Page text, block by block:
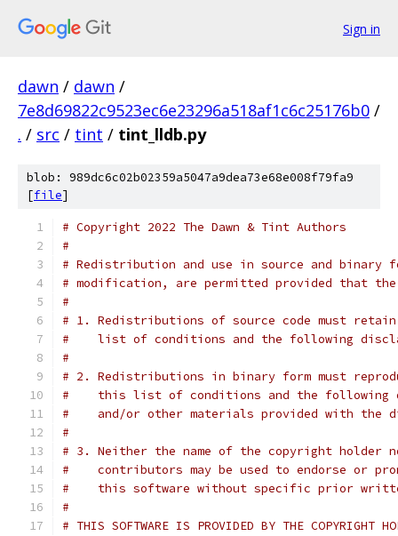
Sign in
dawn / dawn /
7e8d69822c9523ec6e23296a518af1c6c25176b0 /
. / src / tint / tint_lldb.py
blob: 989dc6c02b02359a5047a9dea73e68e008f79fa9
[file]
# Copyright 2022 The Dawn & Tint Authors
#
# Redistribution and use in source and binary
# modification, are permitted provided that
#
# 1. Redistributions of source code must
#    list of conditions and the following
#
# 2. Redistributions in binary form must
#    this list of conditions and the following
#    and/or other materials provided with the
#
# 3. Neither the name of the copyright holder
#    contributors may be used to endorse or
#    this software without specific prior
#
# THIS SOFTWARE IS PROVIDED BY THE COPYRIGHT